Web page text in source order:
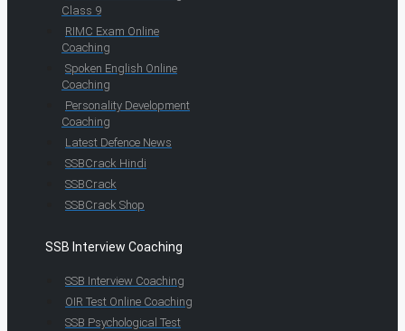
Class 9
RIMC Exam Online
Coaching
Spoken English Online
Coaching
Personality Development
Coaching
Latest Defence News
SSBCrack Hindi
SSBCrack
SSBCrack Shop
SSB Interview Coaching
SSB Interview Coaching
OIR Test Online Coaching
SSB Psychological Test